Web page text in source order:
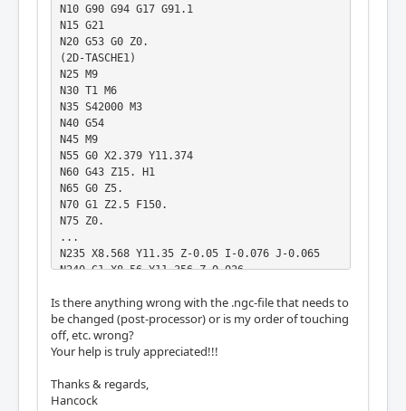
N10 G90 G94 G17 G91.1
N15 G21
N20 G53 G0 Z0.
(2D-TASCHE1)
N25 M9
N30 T1 M6
N35 S42000 M3
N40 G54
N45 M9
N55 G0 X2.379 Y11.374
N60 G43 Z15. H1
N65 G0 Z5.
N70 G1 Z2.5 F150.
N75 Z0.
...
N235 X8.568 Y11.35 Z-0.05 I-0.076 J-0.065
N240 G1 X8.56 Y11.356 Z-0.026
N250 G0 Z15.
N260 M5
N265 G53 Z0.
(2D-TASCHE2)
N275 M1
N280 T17 M6
Is there anything wrong with the .ngc-file that needs to
be changed (post-processor) or is my order of touching
off, etc. wrong?
Your help is truly appreciated!!!
Thanks & regards,
Hancock